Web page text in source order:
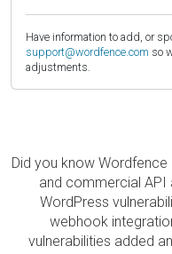
Have information to add, or
support@wordfence.com so
adjustments.
Did you know
and commercial
WordPress
webhook
vulnerabilities added